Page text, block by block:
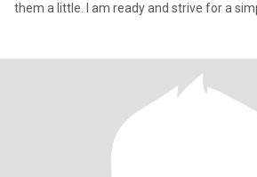
them a little. I am ready and strive for a